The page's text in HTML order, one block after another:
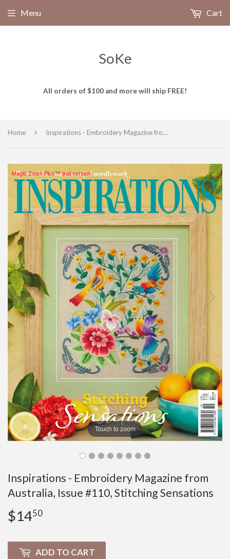
SoKe
All orders of $100 and more will ship FREE!
Menu Cart
Home › Inspirations - Embroidery Magazine from Australia, Issue #110, Stitching Sensations
Touch to zoom
Magic Zoom Plus™ trial version
Inspirations - Embroidery Magazine from
Australia, Issue #110, Stitching Sensations
$1450
ADD TO CART